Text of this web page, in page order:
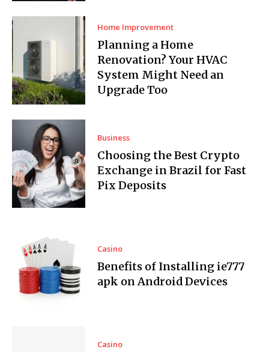
Home Improvement
Planning a Home
Renovation? Your HVAC
System Might Need an
Upgrade Too
Business
Choosing the Best Crypto
Exchange in Brazil for Fast
Pix Deposits
Casino
Benefits of Installing ie777
apk on Android Devices
Casino